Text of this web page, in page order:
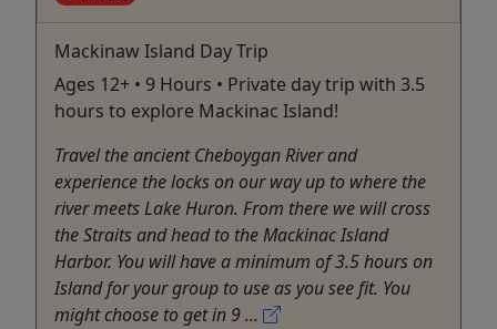
Mackinaw Island Day Trip
Ages 12+ • 9 Hours • Private day trip with 3.5
hours to explore Mackinac Island!
Travel the ancient Cheboygan River and
experience the locks on our way up to where the
river meets Lake Huron. From there we will cross
the Straits and head to the Mackinac Island
Harbor. You will have a minimum of 3.5 hours on
Island for your group to use as you see fit. You
might choose to get in 9 ...